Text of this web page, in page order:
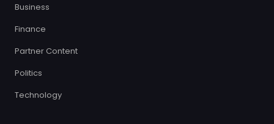
Business
Finance
Partner Content
Politics
Technology